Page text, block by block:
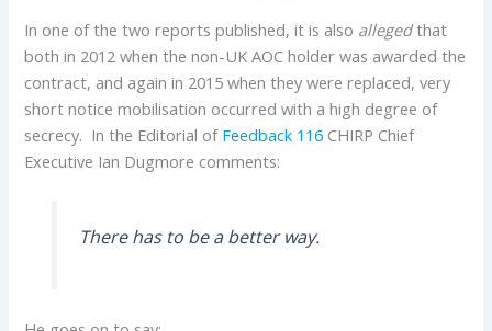
In one of the two reports published, it is also allegedthat
both in 2012 when the non-UK AOC holder was awarded the
contract, and again in 2015 when they were replaced, very
short notice mobilisation occurred with a high degree of
secrecy. In the Editorial of Feedback 116 CHIRP Chief
Executive Ian Dugmore comments:
There has to be a better way.